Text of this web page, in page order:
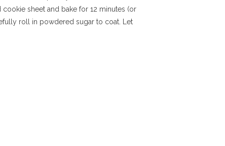
sheet and bake for 12 minutes (or
roll in powdered sugar to coat. Let